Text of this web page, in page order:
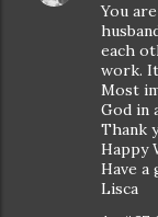
You
each
work.
Most
God in
Thank
Happy
Have a
Lisca